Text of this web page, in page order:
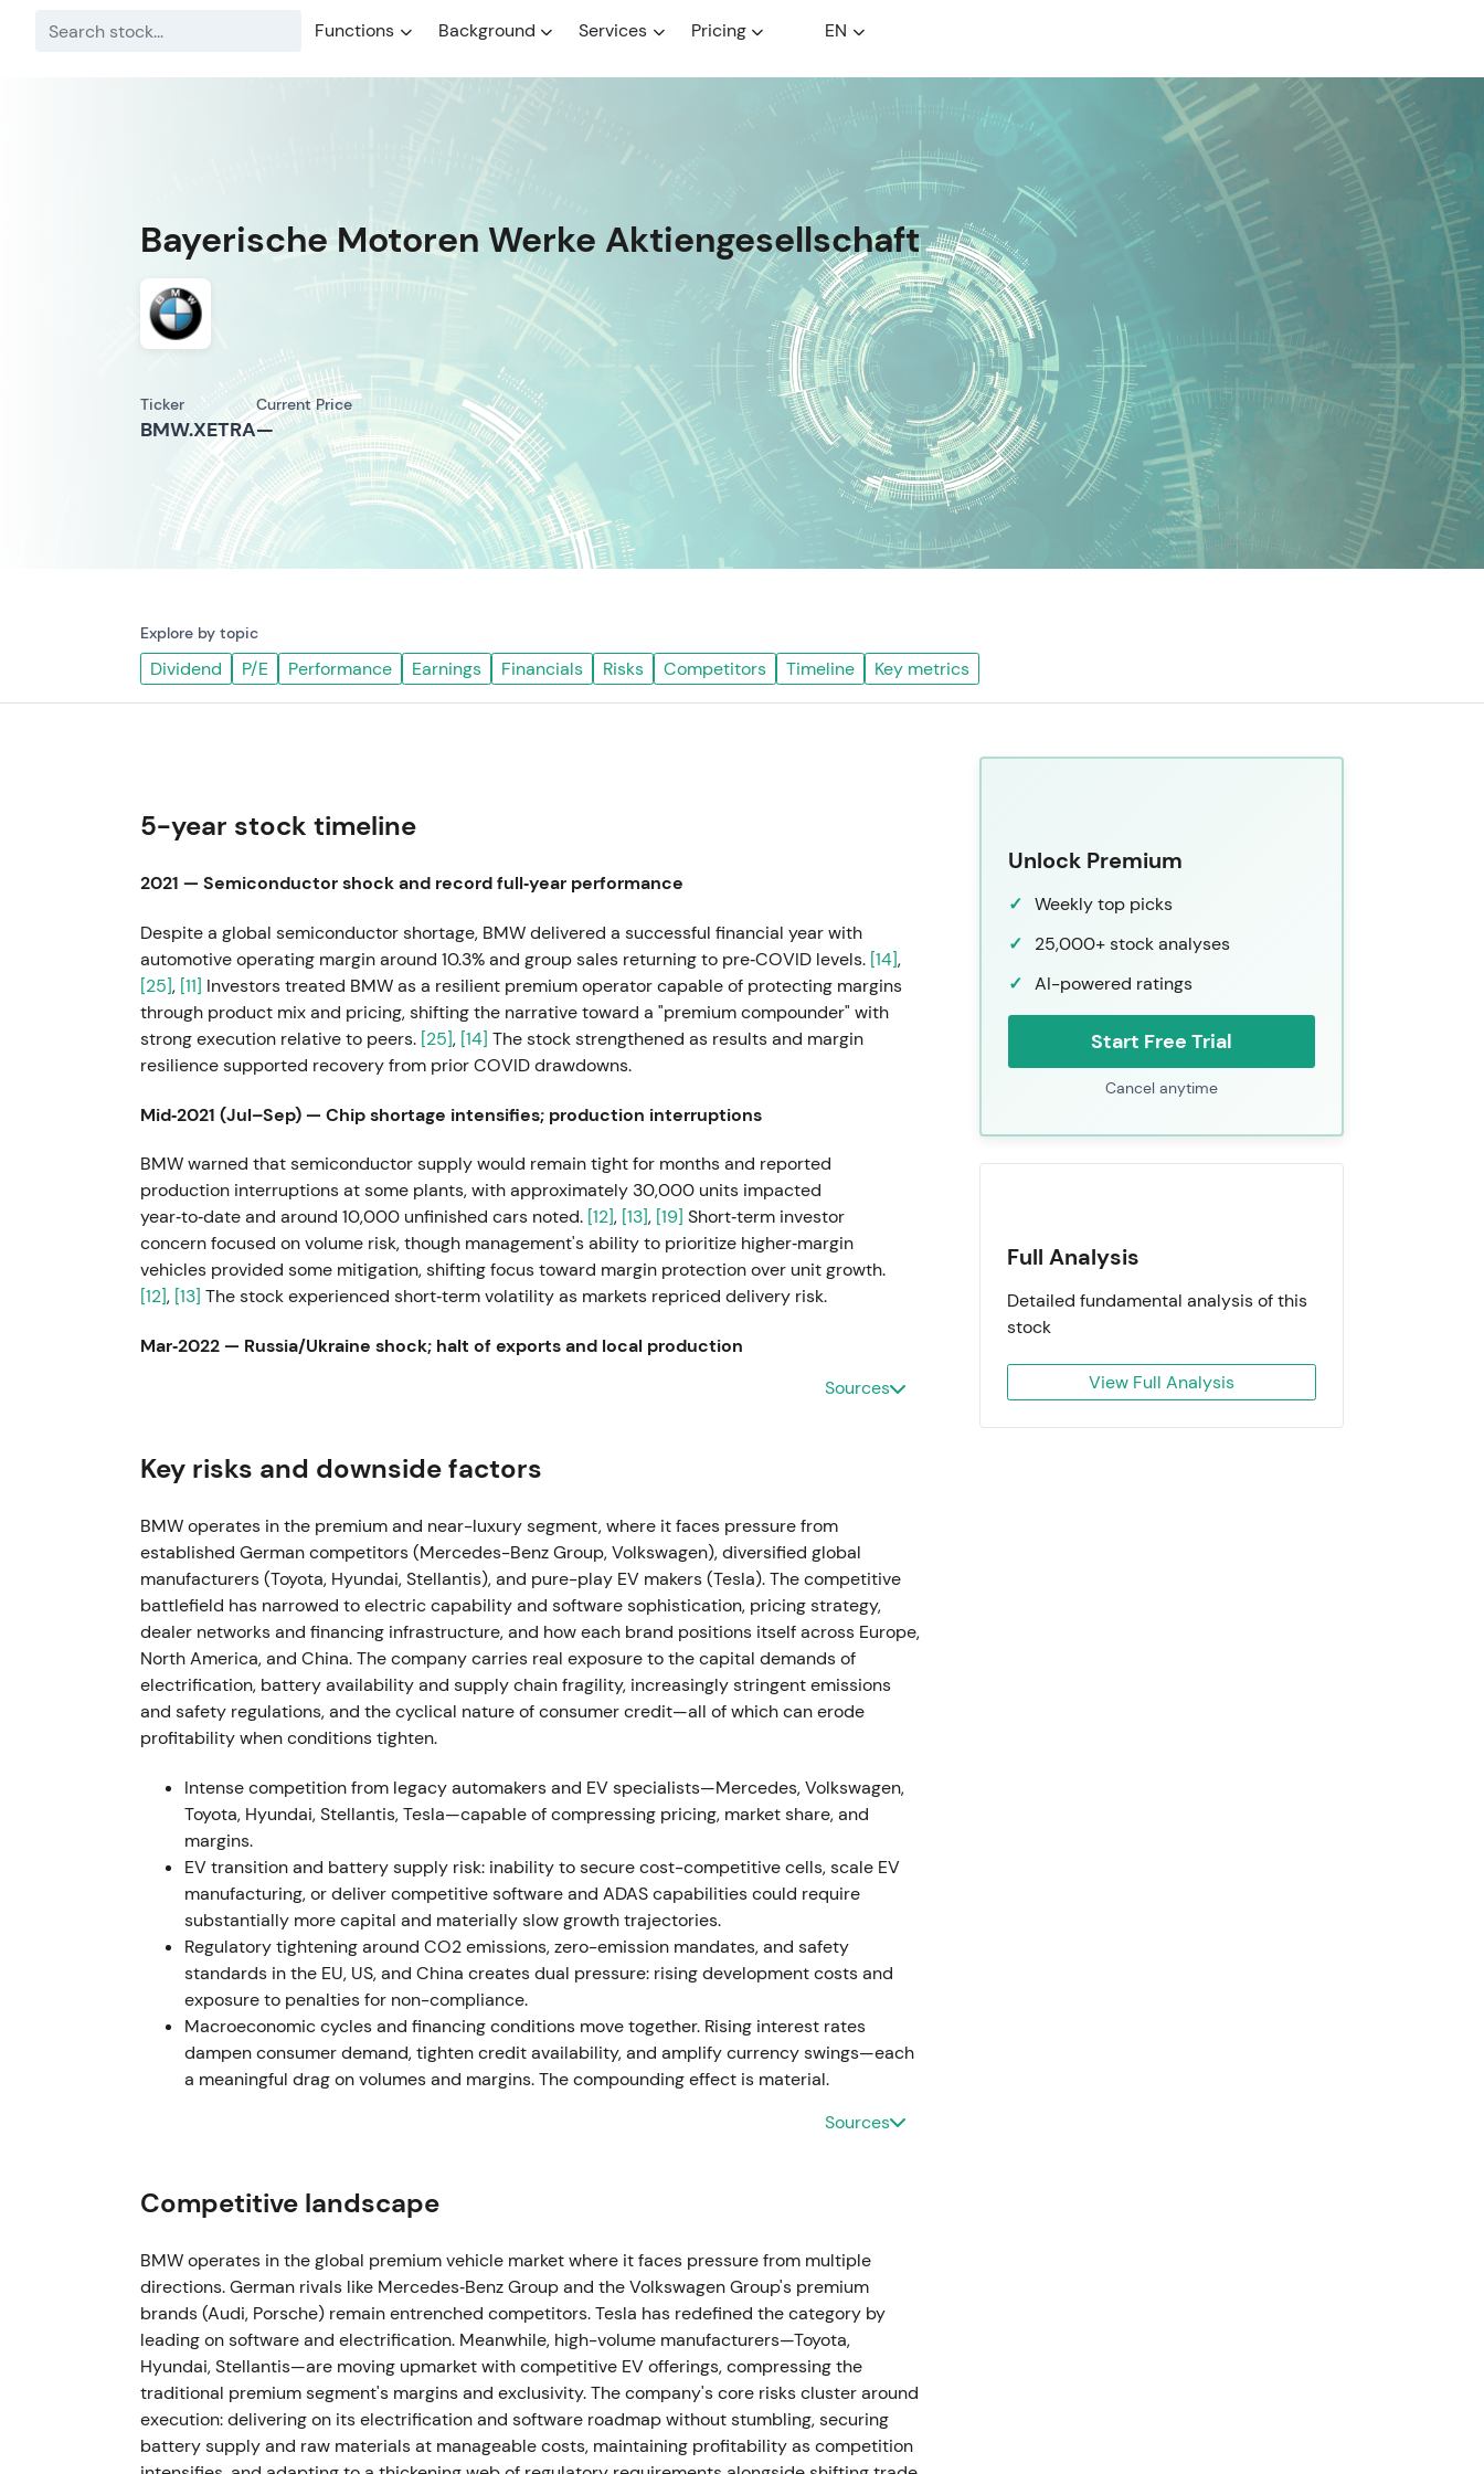
Functions Background Services Pricing EN
Bayerische Motoren Werke Aktiengesellschaft
Ticker
BMW.XETRA
Current Price
—
Explore by topic
Dividend P/E Performance Earnings Financials Risks Competitors Timeline Key metrics
5-year stock timeline
2021 — Semiconductor shock and record full‑year performance
Despite a global semiconductor shortage, BMW delivered a successful financial year with
automotive operating margin around 10.3% and group sales returning to pre‑COVID levels. [14],
[25], [11] Investors treated BMW as a resilient premium operator capable of protecting margins
through product mix and pricing, shifting the narrative toward a "premium compounder" with
strong execution relative to peers. [25], [14] The stock strengthened as results and margin
resilience supported recovery from prior COVID drawdowns.
Mid‑2021 (Jul–Sep) — Chip shortage intensifies; production interruptions
BMW warned that semiconductor supply would remain tight for months and reported
production interruptions at some plants, with approximately 30,000 units impacted
year‑to‑date and around 10,000 unfinished cars noted. [12], [13], [19] Short‑term investor
concern focused on volume risk, though management's ability to prioritize higher‑margin
vehicles provided some mitigation, shifting focus toward margin protection over unit growth.
[12], [13] The stock experienced short‑term volatility as markets repriced delivery risk.
Mar‑2022 — Russia/Ukraine shock; halt of exports and local production
In response to the invasion of Ukraine, BMW suspended shipments and local production for
supply‑chain risk, with sentiment turning negative and volatility rising.
2022 (FY, results reported Mar 2023) — Strong profitability; BBA consolidation; EV uptake
FY2022 results showed Group EBT margin of 16.5% and Automotive EBIT margin of 8.6% (11.2%
excluding effects from full consolidation of BMW Brilliance Automotive). Deliveries reached
approximately 2.40 million units (down 4.8% year‑over‑year) while plug‑in and BEV sales rose
35.6% to approximately 372,956 units. [26],[27],[31],[32],[35]The market viewed BMW's
pricing and mix strategy alongside China consolidation as driving earnings resilience, though
discussion emerged about the sustainability of those margins once volumes normalize.
sustainability.
H2–Q3 2022 — Inflation pressures and demand softness
BMW flagged demand pressure in Europe as inflation affected buyers, with Q3 sales softening
while higher prices helped offset lower volumes. [36] ,[30]
Perception shifted to "resilient
margins but cyclical demand risk," with investors debating whether premium pricing could
offset prolonged consumer weakness.
The stock entered a mild downtrend into late 2022
amid macro uncertainty.
Mar–May 2023 — CFO succession
BMW announced Walter Mertl as incoming CFO to succeed Nicolas Peter, with his Board
The market viewed this as a continuity
1 Nov 2023 — Customer, Brands & Sales leadership change
Jochen Goller was appointed Member of the Board of Management responsible for Customer,
Brands, and Sales effective 1 November 2023.[47]This was interpreted as a push to sharpen
go‑to‑market and retail execution during EV rollout, with investors watching for sales discipline
and margin protection.[47]The stock experienced a short‑lived rally or continued range as
execution signals were awaited.
2024 (FY) — Revenue normalization amid continued electrification spending
Sources
Key risks and downside factors
BMW operates in the premium and near-luxury segment, where it faces pressure from
established German competitors (Mercedes-Benz Group, Volkswagen), diversified global
manufacturers (Toyota, Hyundai, Stellantis), and pure-play EV makers (Tesla). The competitive
battlefield has narrowed to electric capability and software sophistication, pricing strategy,
dealer networks and financing infrastructure, and how each brand positions itself across Europe,
North America, and China. The company carries real exposure to the capital demands of
electrification, battery availability and supply chain fragility, increasingly stringent emissions
and safety regulations, and the cyclical nature of consumer credit—all of which can erode
profitability when conditions tighten.
Intense competition from legacy automakers and EV specialists—Mercedes, Volkswagen,
Toyota, Hyundai, Stellantis, Tesla—capable of compressing pricing, market share, and
margins.
EV transition and battery supply risk: inability to secure cost-competitive cells, scale EV
manufacturing, or deliver competitive software and ADAS capabilities could require
substantially more capital and materially slow growth trajectories.
Regulatory tightening around CO2 emissions, zero-emission mandates, and safety
standards in the EU, US, and China creates dual pressure: rising development costs and
exposure to penalties for non-compliance.
Macroeconomic cycles and financing conditions move together. Rising interest rates
dampen consumer demand, tighten credit availability, and amplify currency swings—each
a meaningful drag on volumes and margins. The compounding effect is material.
Sources
Competitive landscape
BMW operates in the global premium vehicle market where it faces pressure from multiple
directions. German rivals like Mercedes‑Benz Group and the Volkswagen Group's premium
brands (Audi, Porsche) remain entrenched competitors. Tesla has redefined the category by
leading on software and electrification. Meanwhile, high-volume manufacturers—Toyota,
Hyundai, Stellantis—are moving upmarket with competitive EV offerings, compressing the
traditional premium segment's margins and exclusivity. The company's core risks cluster around
execution: delivering on its electrification and software roadmap without stumbling, securing
battery supply and raw materials at manageable costs, maintaining profitability as competition
Unlock Premium
Weekly top picks
25,000+ stock analyses
AI-powered ratings
Start Free Trial
Cancel anytime
Full Analysis
Detailed fundamental analysis of this
stock
View Full Analysis